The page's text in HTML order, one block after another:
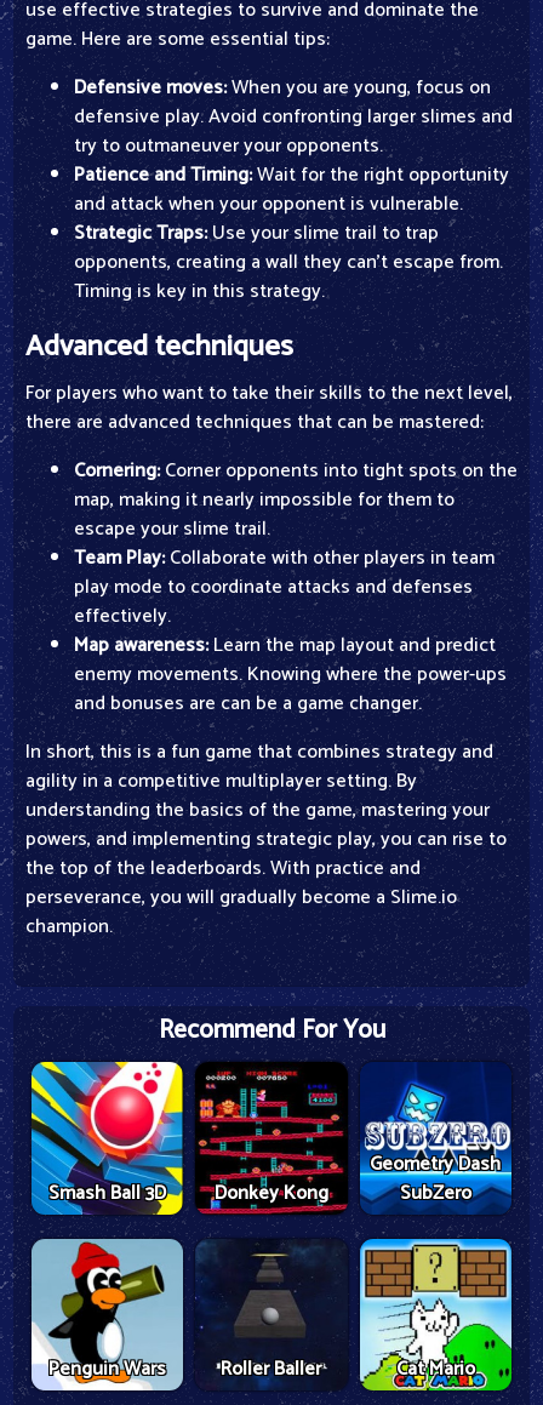
use effective strategies to survive and dominate the
game. Here are some essential tips:
Defensive moves:When you are young, focus on
defensive play. Avoid confronting larger slimes and
try to outmaneuver your opponents.
Patience and Timing:Wait for the right opportunity
and attack when your opponent is vulnerable.
Strategic Traps:Use your slime trail to trap
opponents, creating a wall they can't escape from.
Timing is key in this strategy.
Advanced techniques
For players who want to take their skills to the next level,
there are advanced techniques that can be mastered:
Cornering:Corner opponents into tight spots on the
map, making it nearly impossible for them to
escape your slime trail.
Team Play:Collaborate with other players in team
play mode to coordinate attacks and defenses
effectively.
Map awareness:Learn the map layout and predict
enemy movements. Knowing where the power-ups
and bonuses are can be a game changer.
In short, this is a fun game that combines strategy and
agility in a competitive multiplayer setting. By
understanding the basics of the game, mastering your
powers, and implementing strategic play, you can rise to
the top of the leaderboards. With practice and
perseverance, you will gradually become a Slime.io
champion.
Recommend For You
Smash Ball 3D Donkey Kong
Geometry Dash
SubZero
Penguin Wars Roller Baller Cat Mario